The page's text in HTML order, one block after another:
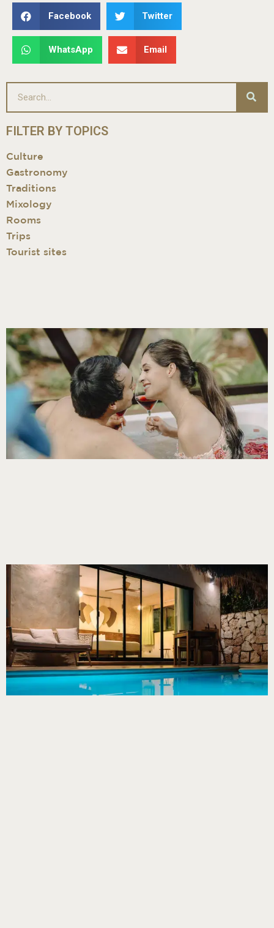
Facebook Twitter
WhatsApp Email
FILTER BY TOPICS
Culture
Gastronomy
Traditions
Mixology
Rooms
Trips
Tourist sites